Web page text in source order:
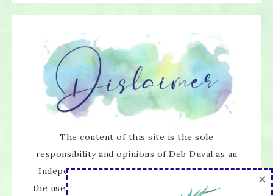
The content of this site is the sole
responsibility and opinions of Deb Duval as an
Independent Stampin' Up! Demonstrator and
the use of its content, classes, services, and/or